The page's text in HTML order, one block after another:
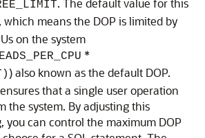
. The default value for this
, which means the DOP is limited by
on the system
*
) also known as the default DOP.
that a single user operation
the system. By adjusting this
you can control the maximum DOP